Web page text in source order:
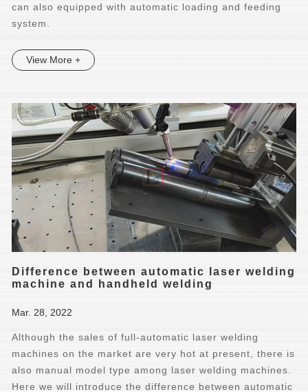
can also equipped with automatic loading and feeding
system.
View More +
Difference between automatic laser welding
machine and handheld welding
Mar. 28, 2022
Although the sales of full-automatic laser welding
machines on the market are very hot at present, there is
also manual model type among laser welding machines.
Here we will introduce the difference between automatic